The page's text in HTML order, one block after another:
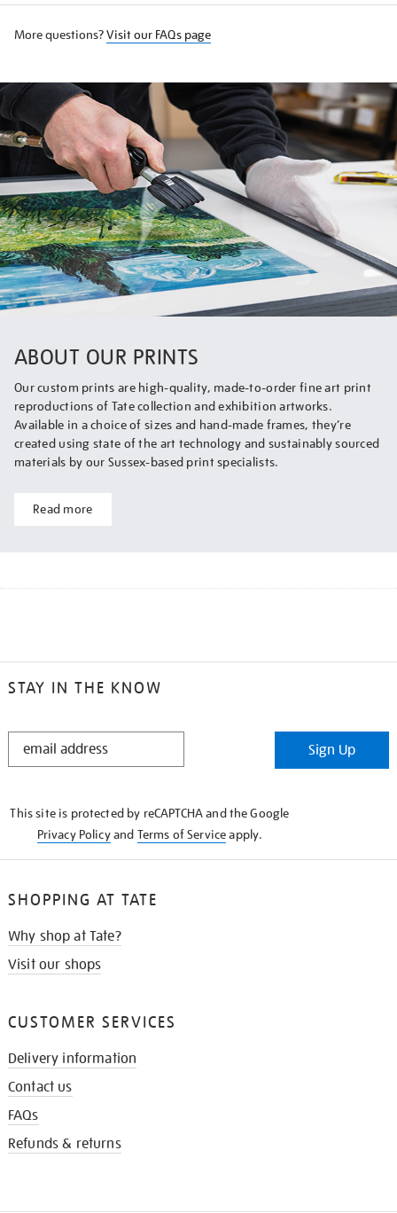
More questions?Visit our FAQs page
ABOUT OUR PRINTS
Our custom prints are high-quality, made-to-order fine art print
reproductions of Tate collection and exhibition artworks.
Available in a choice of sizes and hand-made frames, they’re
created using state of the art technology and sustainably sourced
materials by our Sussex-based print specialists.
Read more
STAY IN THE KNOW
STAY
Sign Up
This site is protected by reCAPTCHA and the Google
Privacy Policyand Terms of Serviceapply.
SHOPPING AT TATE
Why shop at Tate?
Visit our shops
CUSTOMER SERVICES
Delivery information
Contact us
FAQs
Refunds & returns